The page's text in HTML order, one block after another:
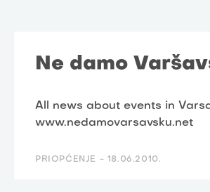
Ne damo
All news about events in
www.nedamovarsavsku.net
PRIOPĆENJE - 18.06.2010.